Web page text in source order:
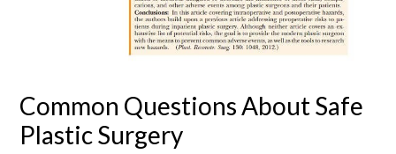
Common Questions About Safe
Plastic Surgery